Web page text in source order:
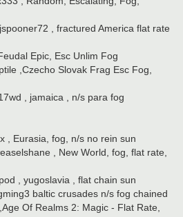
, fractured America flat rate
Epic, Esc Unlim Fog
,Czecho Slovak Frag Esc Fog,
, jamaica , n/s para fog
, Eurasia, fog, n/s no rein sun
, New World, fog, flat rate,
, yugoslavia , flat chain sun
baltic crusades n/s fog chained
Of Realms 2: Magic - Flat Rate,